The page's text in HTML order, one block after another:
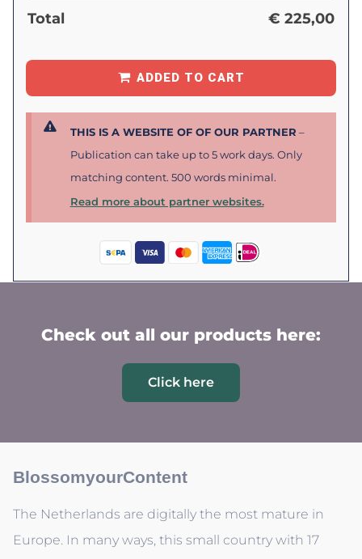
Total € 225,00
ADDED TO CART
THIS IS A WEBSITE OF OF OUR PARTNER –
Publication can take up to 5 work days. Only
matching content. 500 words minimal.
Read more about partner websites.
Check out all our products here:
Click here
BlossomyourContent
The Netherlands are digitally the most mature in
Europe. In many ways, this small country with 17